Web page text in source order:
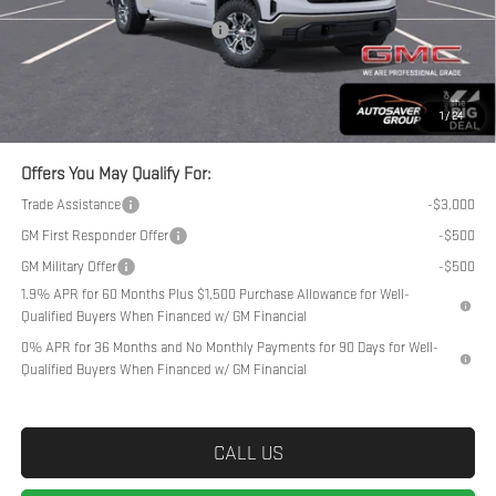
1 /24
Big Deal Plus+ Maintenance Plan
Northpoint Deal: $51,779
Offers You May Qualify For:
Trade Assistance
-$3,000
GM First Responder Offer
-$500
GM Military Offer
-$500
1.9% APR for 60 Months Plus $1,500 Purchase Allowance for Well-
Qualified Buyers When Financed w/ GM Financial
0% APR for 36 Months and No Monthly Payments for 90 Days for Well-
Qualified Buyers When Financed w/ GM Financial
CALL US